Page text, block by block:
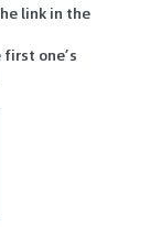
link in the
one’s